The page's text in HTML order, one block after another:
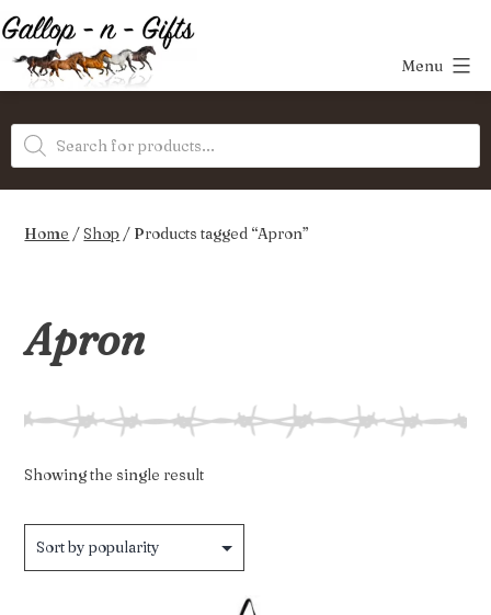
Skip
to
content
Gifts
Menu
Products
search
Home /Shop / Products tagged “Apron”
Apron
Showing the single result